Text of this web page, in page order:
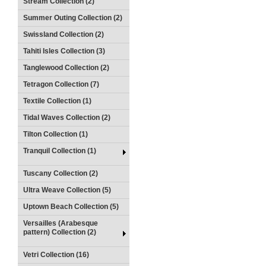
Summer Outing Collection (2)
Swissland Collection (2)
Tahiti Isles Collection (3)
Tanglewood Collection (2)
Tetragon Collection (7)
Textile Collection (1)
Tidal Waves Collection (2)
Tilton Collection (1)
Tranquil Collection (1)
Tuscany Collection (2)
Ultra Weave Collection (5)
Uptown Beach Collection (5)
Versailles (Arabesque
pattern) Collection (2)
Vetri Collection (16)